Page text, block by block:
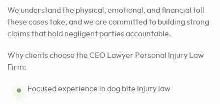
We understand the physical, emotional, and financial toll
these cases take, and we are committed to building strong
claims that hold negligent parties accountable.
Why clients choose the CEO Lawyer Personal Injury Law
Firm:
Focused experience in dog bite injury law